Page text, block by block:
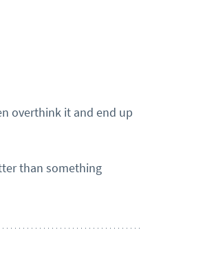
overthink it and end up
than something